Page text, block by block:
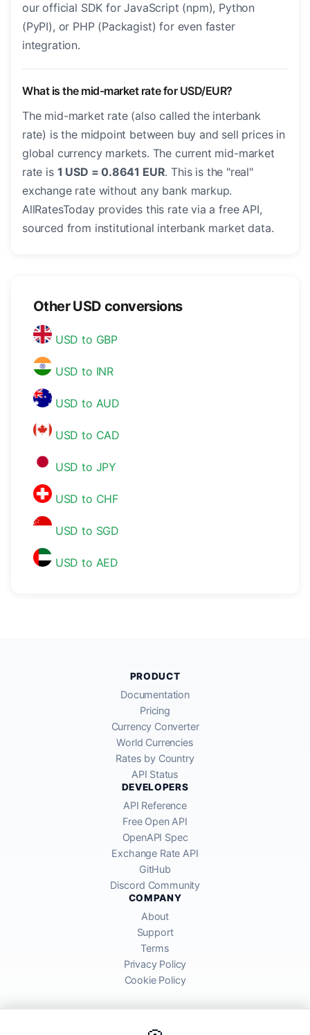
our official SDK for JavaScript (npm), Python
(PyPI), or PHP (Packagist) for even faster
integration.
What is the mid-market rate for USD/EUR?
The mid-market rate (also called the interbank
rate) is the midpoint between buy and sell prices in
global currency markets. The current mid-market
rate is 1 USD = 0.8641 EUR. This is the "real"
exchange rate without any bank markup.
AllRatesToday provides this rate via a free API,
sourced from institutional interbank market data.
Other USD conversions
USD to GBP
USD to INR
USD to AUD
USD to CAD
USD to JPY
USD to CHF
USD to SGD
USD to AED
PRODUCT
Documentation
Pricing
Currency Converter
World Currencies
Rates by Country
API Status
DEVELOPERS
API Reference
Free Open API
OpenAPI Spec
Exchange Rate API
GitHub
Discord Community
COMPANY
About
Support
Terms
Privacy Policy
Cookie Policy